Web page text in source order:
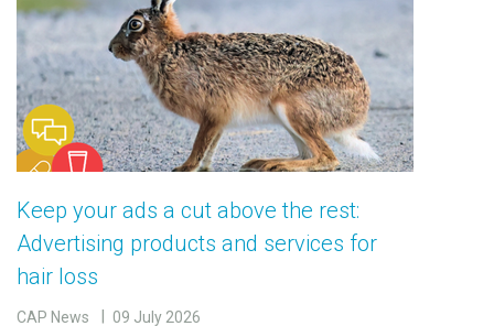
Keep your ads a cut above the rest:
Advertising products and services for
hair loss
CAP News 09 July 2026